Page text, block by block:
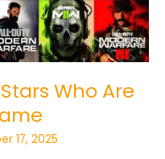
Who Are
17, 2025